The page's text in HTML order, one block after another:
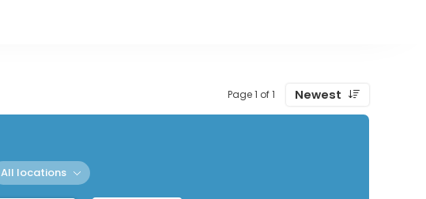
Page 1 of 1 Newest
All locations